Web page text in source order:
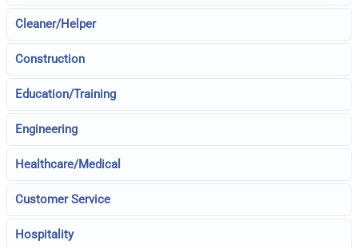
Cleaner/Helper
Construction
Education/Training
Engineering
Healthcare/Medical
Customer Service
Hospitality